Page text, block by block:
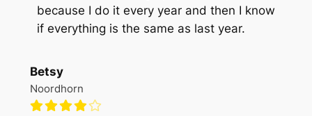
because I do it every year and then I know
if everything is the same as last year.
Betsy
Noordhorn